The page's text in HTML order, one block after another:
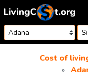
Skip to content
Cost of